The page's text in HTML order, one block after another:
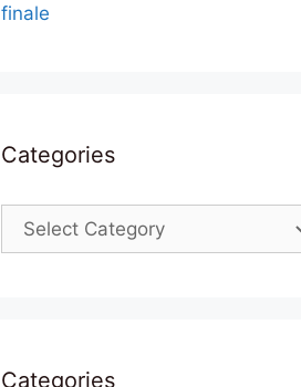
finale
Categories
Categories
Categories